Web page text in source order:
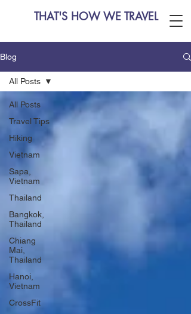
THAT'S HOW WE TRAVEL
Blog
All Posts
Travel Tips
Hiking
Vietnam
Sapa,
Vietnam
Thailand
Bangkok,
Thailand
Chiang
Mai,
Thailand
Hanoi,
Vietnam
CrossFit
All Posts